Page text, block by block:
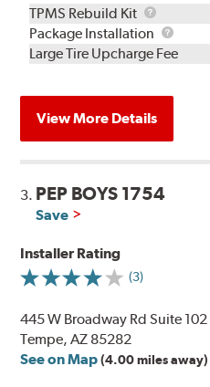
TPMS Rebuild Kit
TPMS
Rebuild
Kit
Package Installation
Large Tire Upcharge Fee
View More Details
3. PEP BOYS 1754
Save
Installer Rating
(3)
445 W Broadway Rd Suite 102
Tempe, AZ 85282
See on Map (4.00 miles away)